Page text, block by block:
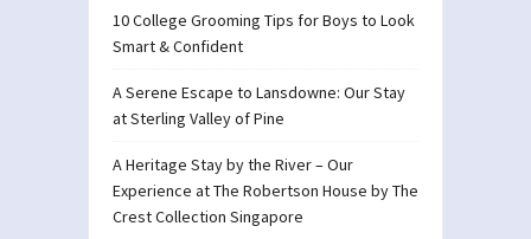
10 College Grooming Tips for Boys to Look
Smart & Confident
A Serene Escape to Lansdowne: Our Stay
at Sterling Valley of Pine
A Heritage Stay by the River – Our
Experience at The Robertson House by The
Crest Collection Singapore